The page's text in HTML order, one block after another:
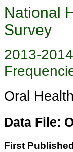
National
Survey
2013-
Oral
Data File:
First